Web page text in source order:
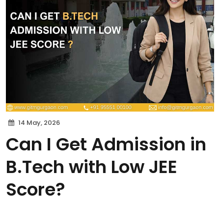
14 May, 2026
Can I Get Admission in
B.Tech with Low JEE
Score?